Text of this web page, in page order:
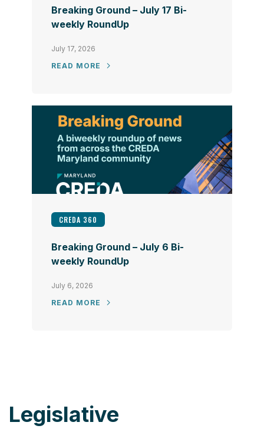
Breaking Ground – July 17 Bi-
weekly RoundUp
July 17, 2026
READ MORE
CREDA 360
Breaking Ground – July 6 Bi-
weekly RoundUp
July 6, 2026
READ MORE
Legislative